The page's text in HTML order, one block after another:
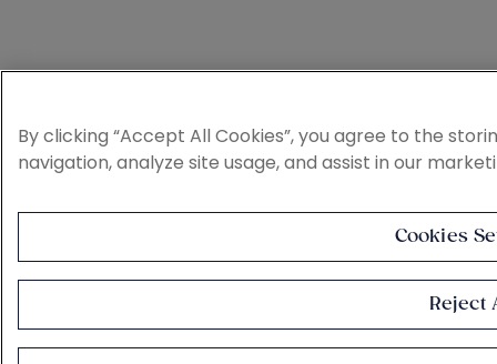
By clicking “Accept All Cookies”, you agree to the
navigation, analyze site usage, and assist in our
Cookies
Reject